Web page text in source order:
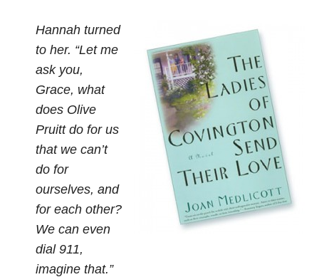
Hannah turned
to her. “Let me
ask you,
Grace, what
does Olive
Pruitt do for us
that we can’t
do for
ourselves, and
for each other?
We can even
dial 911,
imagine that.”